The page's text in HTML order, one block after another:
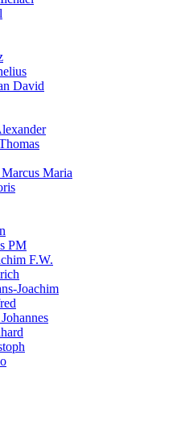
David
Maria
PM
F.W.
Joachim